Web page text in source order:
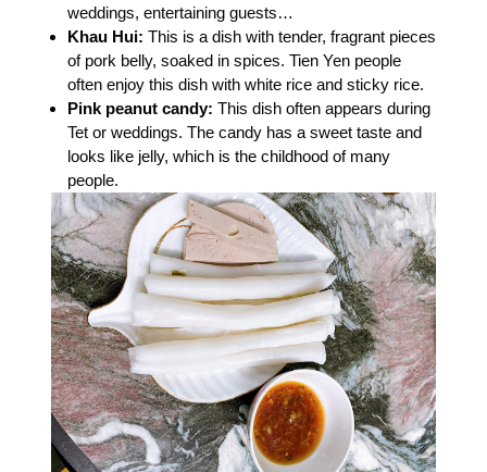
weddings, entertaining guests…
Khau Hui: This is a dish with tender, fragrant pieces
of pork belly, soaked in spices. Tien Yen people
often enjoy this dish with white rice and sticky rice.
Pink peanut candy: This dish often appears during
Tet or weddings. The candy has a sweet taste and
looks like jelly, which is the childhood of many
people.